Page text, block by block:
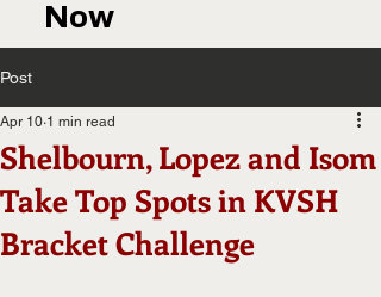
Now
Post
Shelbourn, Lopez and Isom
Take Top Spots in KVSH
Bracket Challenge
Apr 10 1 min read